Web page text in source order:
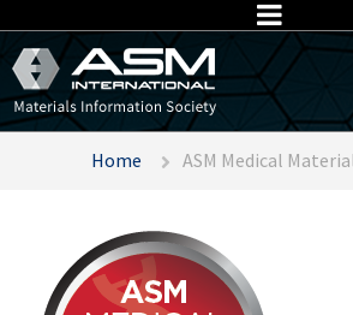
Home ASM Medical